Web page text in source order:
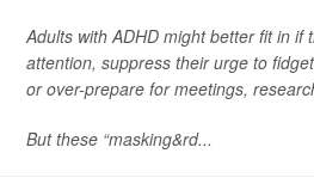
Adults with ADHD might better fit in if
attention, suppress their urge to
or over-prepare for meetings,
But these “masking&rd...